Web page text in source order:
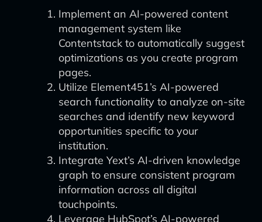
Implement an AI-powered content
management system like
Contentstack to automatically suggest
optimizations as you create program
pages.
Utilize Element451’s AI-powered
search functionality to analyze on-site
searches and identify new keyword
opportunities specific to your
institution.
Integrate Yext’s AI-driven knowledge
graph to ensure consistent program
information across all digital
touchpoints.
Leverage HubSpot’s AI-powered